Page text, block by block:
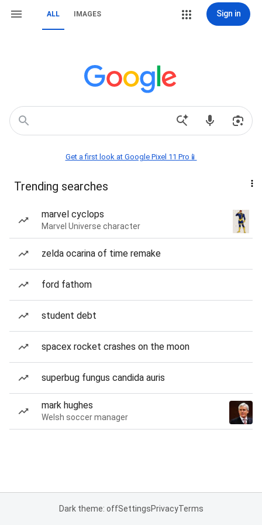
ALL IMAGES Sign in
Get a first look at Google Pixel 11 Pro📱
Trending searches
marvel cyclops
Marvel Universe character
zelda ocarina of time remake
ford fathom
student debt
spacex rocket crashes on the moon
superbug fungus candida auris
mark hughes
Welsh soccer manager
Dark theme: offSettingsPrivacyTerms